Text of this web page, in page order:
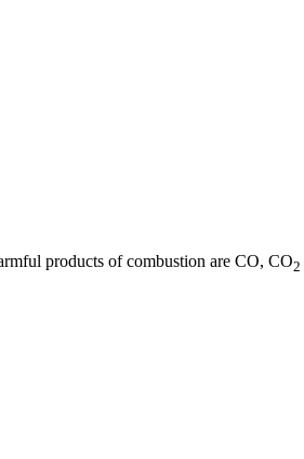
products of combustion are CO, CO2